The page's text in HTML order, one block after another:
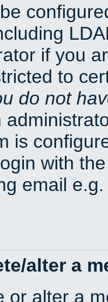
if you
to
do not
is
with
email
alter a
or alter a